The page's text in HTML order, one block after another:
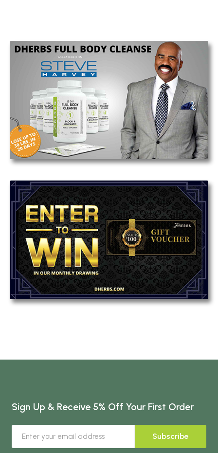
Sign Up & Receive 5% Off Your First Order
Subscribe